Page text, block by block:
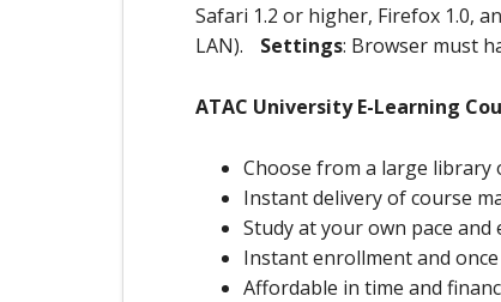
Safari 1.2 or higher, Firefox 1.0,
LAN). Settings: Browser must
ATAC University E-Learning
Choose from a large library
Instant delivery of course
Study at your own pace
Instant enrollment and
Affordable in time and